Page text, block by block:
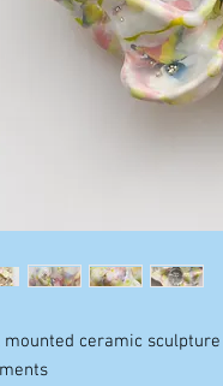
mounted ceramic